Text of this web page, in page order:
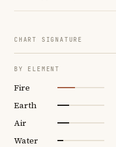
CHART SIGNATURE
BY ELEMENT
Fire
Earth
Air
Water